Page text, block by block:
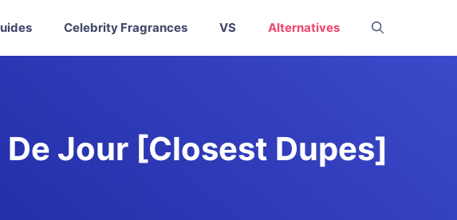
Celebrity Fragrances VS Alternatives
De Jour [Closest Dupes]